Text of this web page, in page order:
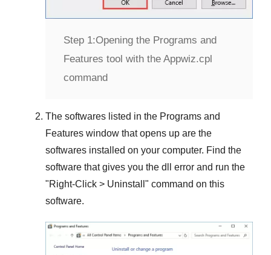
Step 1:Opening the Programs and
Features tool with the Appwiz.cpl
command
The softwares listed in the Programs and
Features window that opens up are the
softwares installed on your computer. Find the
software that gives you the dll error and run the
"Right-Click > Uninstall " command on this
software.